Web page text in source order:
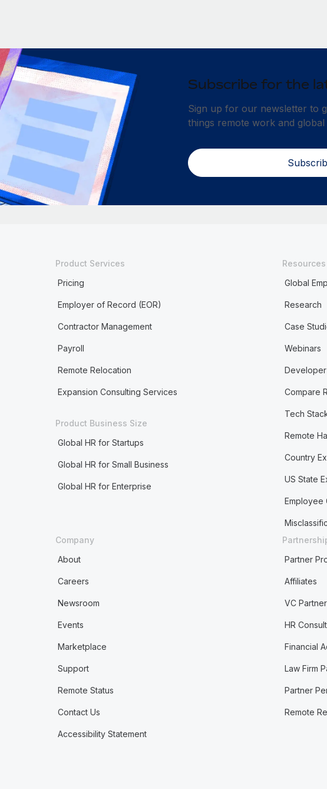
Subscribe for the
Sign up for our newsletter to
things remote work and global
Product Services
Pricing
Employer of Record (EOR)
Contractor Management
Payroll
Remote Relocation
Expansion Consulting Services
Product Business Size
Global HR for Startups
Global HR for Small Business
Global HR for Enterprise
Resources
Global
Research
Case
Webinars
Developer
Compare
Tech
Remote
Country
US State
Employee
Company
About
Careers
Newsroom
Events
Marketplace
Support
Remote Status
Contact Us
Accessibility Statement
Partner
Affiliates
VC
HR
Financial
Law Firm
Partner
Remote